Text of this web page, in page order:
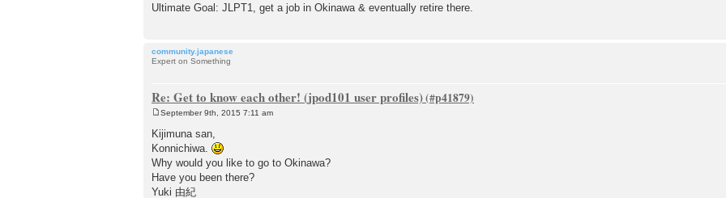
Ultimate Goal: JLPT1, get a job in Okinawa & eventually retire there.
community.japanese
Expert on Something
Re: Get to know each other! (jpod101 user profiles)
o
s
t
September 9th, 2015 7:11 am
Kijimuna san,
Konnichiwa.
Why would you like to go to Okinawa?
Have you been there?
Yuki 由紀